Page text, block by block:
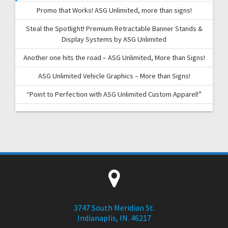
Promo that Works! ASG Unlimited, more than signs!
Steal the Spotlight! Premium Retractable Banner Stands &
Display Systems by ASG Unlimited
Another one hits the road – ASG Unlimited, More than Signs!
ASG Unlimited Vehicle Graphics – More than Signs!
“Point to Perfection with ASG Unlimited Custom Apparel!”
3747 South Meridian St.
Indianaplis, IN. 46217